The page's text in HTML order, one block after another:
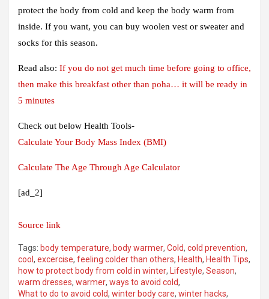
protect the body from cold and keep the body warm from
inside. If you want, you can buy woolen vest or sweater and
socks for this season.
Read also: If you do not get much time before going to office,
then make this breakfast other than poha… it will be ready in
5 minutes
Check out below Health Tools-
Calculate Your Body Mass Index (BMI)
Calculate The Age Through Age Calculator
[ad_2]
Source link
Tags: body temperature, body warmer, Cold, cold prevention,
cool , excercise, feeling colder than others, Health, Health Tips,
how to protect body from cold in winter, Lifestyle, Season,
warm dresses, warmer, ways to avoid cold,
What to do to avoid cold, winter body care, winter hacks,